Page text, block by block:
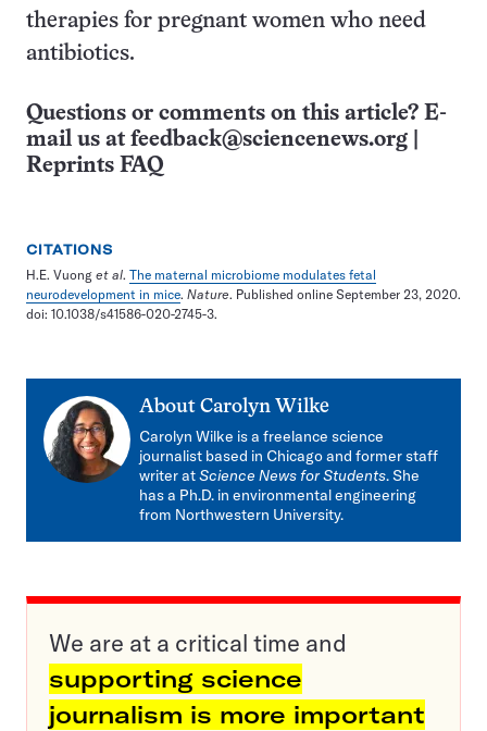
therapies for pregnant women who need
antibiotics.
Questions or comments on this article? E-
mail us at feedback@sciencenews.org
Reprints FAQ
CITATIONS
H.E. Vuong et al. The maternal microbiome modulates fetal
neurodevelopment in mice. Nature. Published online September 23, 2020.
doi: 10.1038/s41586-020-2745-3.
About Carolyn Wilke
Carolyn Wilke is a freelance science
journalist based in Chicago and former staff
writer atScience News for Students. She
has a Ph.D. in environmental engineering
from Northwestern University.
We are at a critical time and
supporting science
journalism is more important